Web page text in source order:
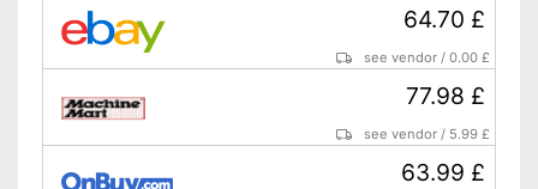
64.70 £
see vendor /0.00 £
77.98 £
see vendor / 5.99 £
63.99 £